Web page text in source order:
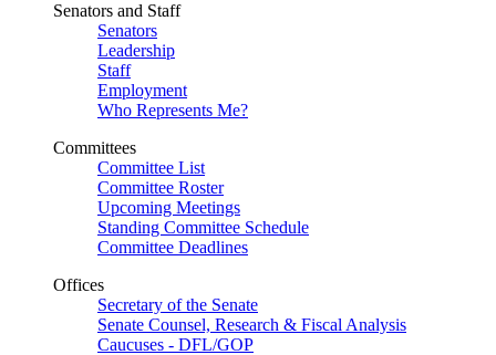
Senators and Staff
Senators
Leadership
Staff
Employment
Who Represents Me?
Committees
Committee List
Committee Roster
Upcoming Meetings
Standing Committee Schedule
Committee Deadlines
Offices
Secretary of the Senate
Senate Counsel, Research & Fiscal Analysis
Caucuses - DFL/GOP